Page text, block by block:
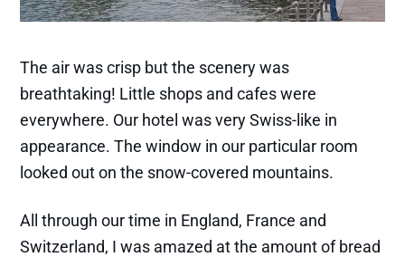
The air was crisp but the scenery was
breathtaking! Little shops and cafes were
everywhere. Our hotel was very Swiss-like in
appearance. The window in our particular room
looked out on the snow-covered mountains.
All through our time in England, France and
Switzerland, I was amazed at the amount of bread